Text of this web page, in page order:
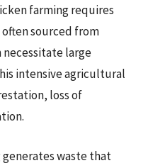
farming requires
sourced from
necessitate large
intensive agricultural
loss of
waste that